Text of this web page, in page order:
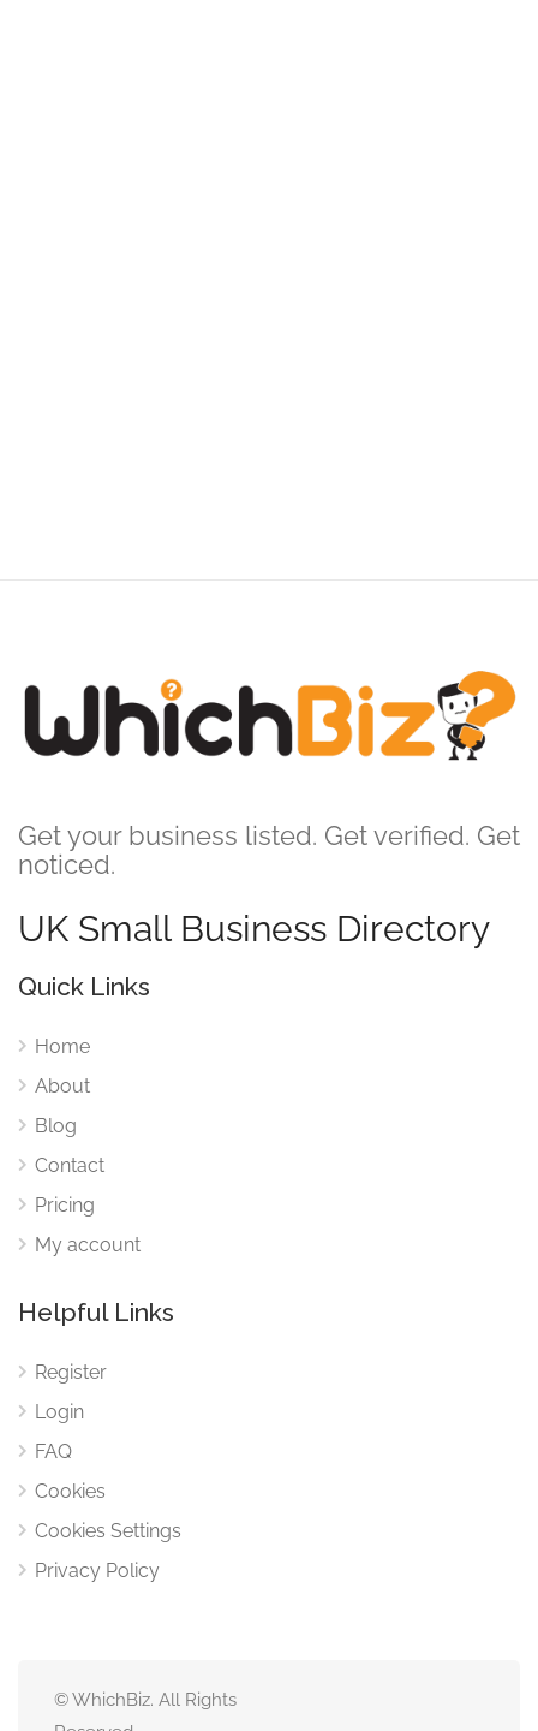
Get your business listed. Get verified. Get
noticed.
UK Small Business Directory
Quick Links
Home
About
Blog
Contact
Pricing
My account
Helpful Links
Register
Login
FAQ
Cookies
Cookies Settings
Privacy Policy
© WhichBiz. All Rights